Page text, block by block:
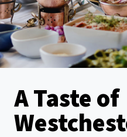
A Taste of